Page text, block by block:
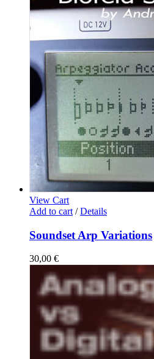
View Cart
Add to cart / Details
Soundset Arp Variations
30,00 €